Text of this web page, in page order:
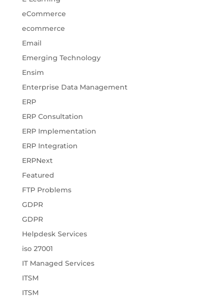
eCommerce
ecommerce
Email
Emerging Technology
Ensim
Enterprise Data Management
ERP
ERP Consultation
ERP Implementation
ERP Integration
ERPNext
Featured
FTP Problems
GDPR
GDPR
Helpdesk Services
iso 27001
IT Managed Services
ITSM
ITSM